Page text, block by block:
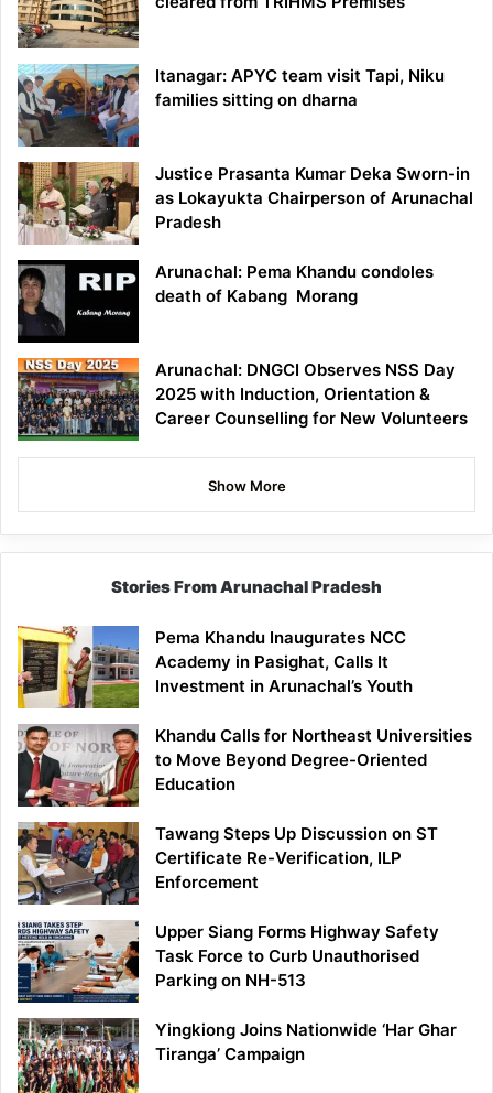
Itanagar: APYC team visit Tapi, Niku
families sitting on dharna
Justice Prasanta Kumar Deka Sworn-in
as Lokayukta Chairperson of Arunachal
Pradesh
Arunachal: Pema Khandu condoles
death of Kabang Morang
Arunachal: DNGCI Observes NSS Day
2025 with Induction, Orientation &
Career Counselling for New Volunteers
Show More
Stories From Arunachal Pradesh
Pema Khandu Inaugurates NCC
Academy in Pasighat, Calls It
Investment in Arunachal’s Youth
Khandu Calls for Northeast Universities
to Move Beyond Degree-Oriented
Education
Tawang Steps Up Discussion on ST
Certificate Re-Verification, ILP
Enforcement
Upper Siang Forms Highway Safety
Task Force to Curb Unauthorised
Parking on NH-513
Yingkiong Joins Nationwide ‘Har Ghar
Tiranga’ Campaign